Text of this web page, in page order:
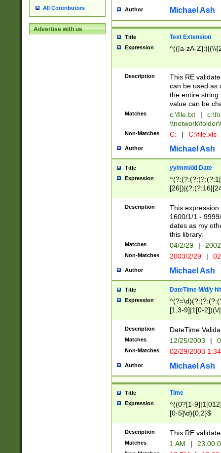
All Contributors
Advertise with us
Author Michael Ash
Title Text Extension
Expression ^(([a-zA-
Description
This RE
can be used as
the entire string
value can be
Matches c:\file.txt |
Non-Matches C: | C:\file.xls
Author Michael Ash
Title yy/mm/dd Date
Expression
(?:0?[1-
Description
This
1600/1/1 -
dates as my
this library.
Matches 04/2/29 |
Non-Matches 2003/2/29 |
Author Michael Ash
Title DateTime M/d/y
Expression
[1,3-9]|1[0-
(?:0?2(\/|-
(?:0?[1-
9]|[2-
{0,2}(\
Description DateTime
Matches 12/25/2003 |
Non-Matches 02/29/2003
Author Michael Ash
Title Time
Expression
^((0?[1-
[0-5]\d){0,2}$
Description This RE
Matches 1 AM |